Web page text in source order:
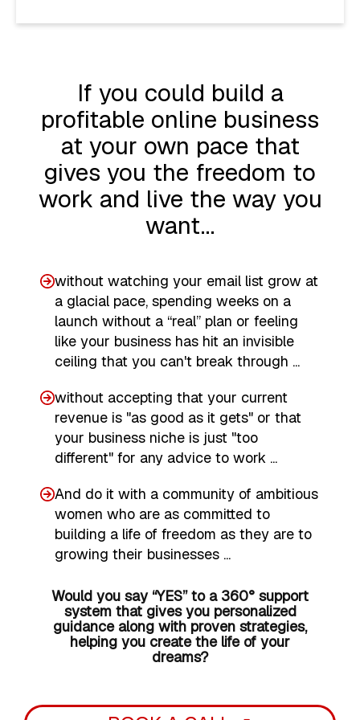
If you could build a
profitable online business
at your own pace that
gives you the freedom to
work and live the way you
want…
without watching your email list grow at
a glacial pace, spending weeks on a
launch without a “real” plan or feeling
like your business has hit an invisible
ceiling that you can't break through ...
without accepting that your current
revenue is "as good as it gets" or that
your business niche is just "too
different" for any advice to work ...
And do it with a community of ambitious
women who are as committed to
building a life of freedom as they are to
growing their businesses ...
Would you say “YES” to a 360° support
system that gives you personalized
guidance along with proven strategies,
helping you create the life of your
dreams?